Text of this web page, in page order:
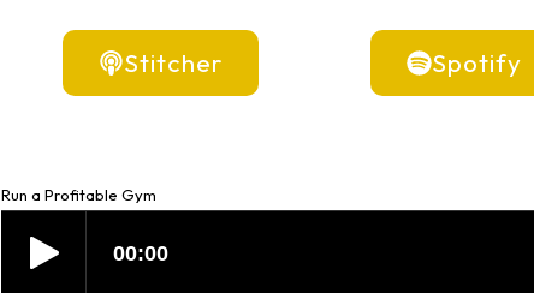
Stitcher Spotify
Run a Profitable Gym